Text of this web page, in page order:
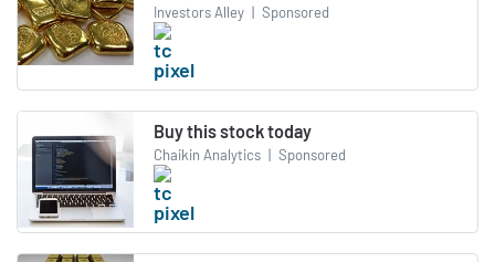
Investors Alley | Sponsored
Buy this stock today
Chaikin Analytics | Sponsored